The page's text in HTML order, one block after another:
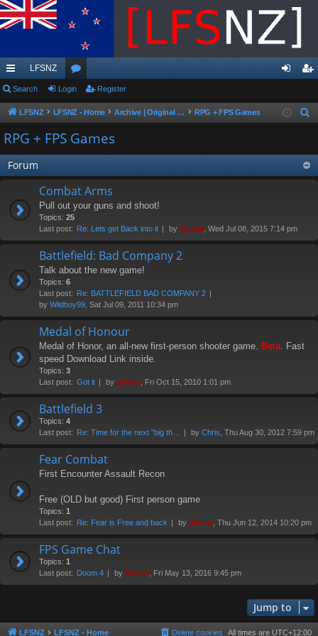
ui
ck
lin
ks
LFSNZ
or
u
m
s
in ist
Search Login Register
LFSNZ LFSNZ - Home Archive | Original LFSNZ Forums | Info may outdated or incorrect RPG + FPS Games
c
RPG + FPS Games
Forum
Combat Arms
Pull out your guns and shoot!
Topics: 25
Last post: Re: Lets get Back into it by Swivel , Wed Jul 08, 2015 7:14 pm
Battlefield: Bad Company 2
Talk about the new game!
Topics: 6
Last post: Re: BATTLEFIELD BAD COMPANY 2
by Wildboy99 , Sat Jul 09, 2011 10:34 pm
Medal of Honour
Medal of Honor, an all-new first-person shooter game. Beta. Fast
speed Download Link inside.
Topics: 3
Last post: Got it by Swivel , Fri Oct 15, 2010 1:01 pm
Battlefield 3
Topics: 4
Last post: Re: Time for the next "big th… by Chris , Thu Aug 30, 2012 7:59 pm
Fear Combat
First Encounter Assault Recon
Free (OLD but good) First person game
Topics: 1
Last post: Re: Fear is Free and back by Swivel , Thu Jun 12, 2014 10:20 pm
FPS Game Chat
Topics: 1
Last post: Doom 4 by Swivel , Fri May 13, 2016 9:45 pm
Jump to
LFSNZ LFSNZ - Home All times are UTC+12:00
Delete cookies